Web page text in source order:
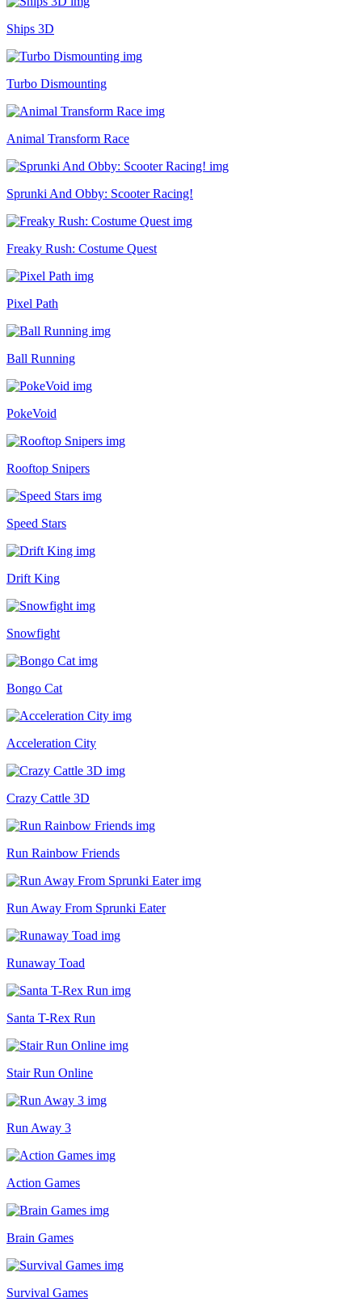
Ships 3D
Turbo Dismounting
Animal Transform Race
Sprunki And Obby: Scooter Racing!
Freaky Rush: Costume Quest
Pixel Path
Ball Running
PokeVoid
Rooftop Snipers
Speed Stars
Drift King
Snowfight
Bongo Cat
Acceleration City
Crazy Cattle 3D
Run Rainbow Friends
Run Away From Sprunki Eater
Runaway Toad
Santa T-Rex Run
Stair Run Online
Run Away 3
Action Games
Brain Games
Survival Games